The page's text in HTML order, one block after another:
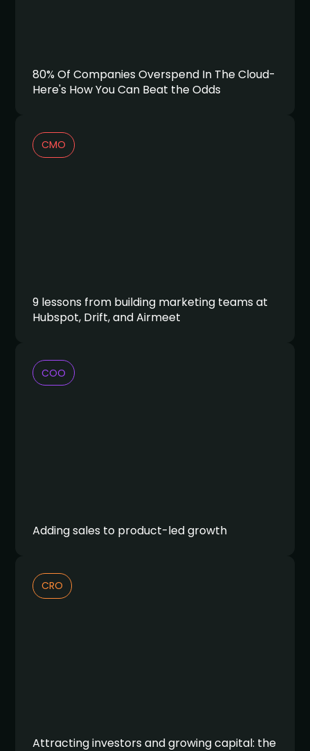
80% Of Companies Overspend In The Cloud-
Here's How You Can Beat the Odds
CMO
9 lessons from building marketing teams at
Hubspot, Drift, and Airmeet
COO
Adding sales to product-led growth
CRO
Attracting investors and growing capital: the